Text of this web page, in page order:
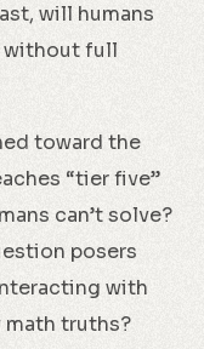
will humans
without full
toward the
“tier five”
can’t solve?
posers
with
truths?